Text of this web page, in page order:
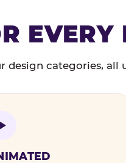
design categories, all